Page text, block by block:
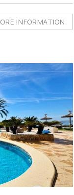
INFORMATION